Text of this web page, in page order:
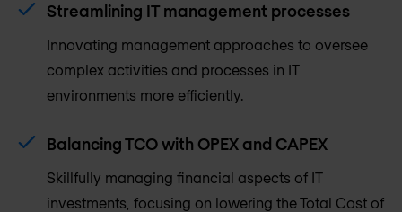
Streamlining IT management processes
Innovating management approaches to oversee
complex activities and processes in IT
environments more efficiently.
Balancing TCO with OPEX and CAPEX
Skillfully managing financial aspects of IT
investments, focusing on lowering the Total Cost of